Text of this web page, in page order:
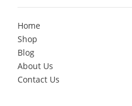
Home
Shop
Blog
About Us
Contact Us